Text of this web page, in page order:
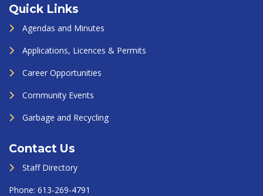
Quick Links
Agendas and Minutes
Applications, Licences & Permits
Career Opportunities
Community Events
Garbage and Recycling
Contact Us
Staff Directory
Phone: 613-269-4791